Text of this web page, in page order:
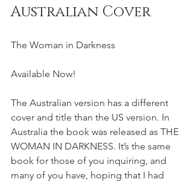
Australian Cover
The Woman in Darkness
Available Now!
The Australian version has a different
cover and title than the US version. In
Australia the book was released as THE
WOMAN IN DARKNESS. It’s the same
book for those of you inquiring, and
many of you have, hoping that I had